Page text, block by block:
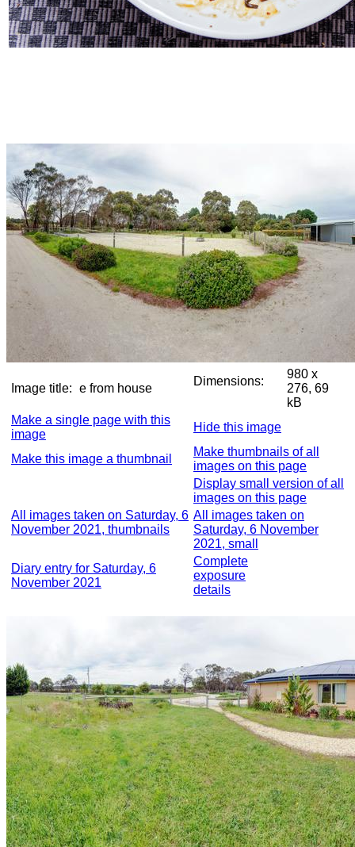
Image title: e from house
Dimensions:
980 x
276, 69
kB
Make a single page with this
image
Hide this image
Make this image a thumbnail
Make thumbnails of all
images on this page
Display small version of all
images on this page
All images taken on Saturday, 6
November 2021, thumbnails
All images taken on
Saturday, 6 November
2021, small
Diary entry for Saturday, 6
November 2021
Complete
exposure
details